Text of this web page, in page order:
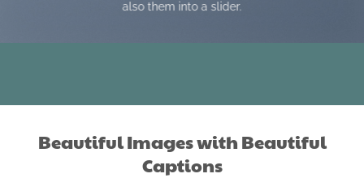
also them into a slider.
Beautiful Images with Beautiful
Captions